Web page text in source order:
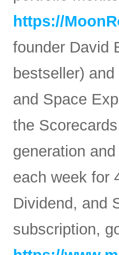
https://
founder David
bestseller)
and Space
the
generation
each week for
Dividend, and
subscription,